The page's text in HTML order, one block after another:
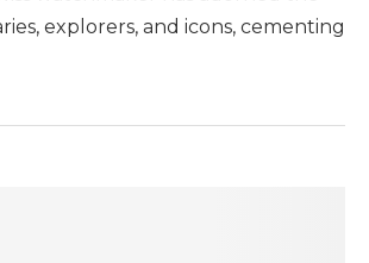
explorers, and icons, cementing